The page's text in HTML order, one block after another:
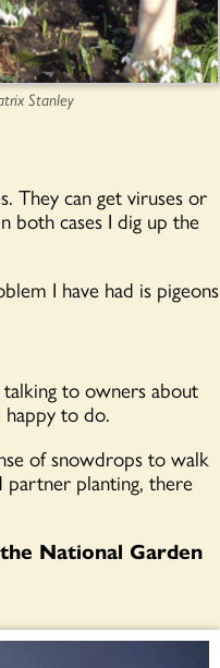
Stanley
They can get viruses or
both cases I dig up the
I have had is pigeons
to owners about
happy to do.
of snowdrops to walk
partner planting, there
National Garden